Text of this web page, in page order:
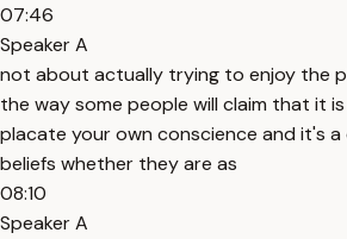
07:46
Speaker A
not about actually trying to enjoy the
the way some people will claim that it
placate your own conscience and it's
beliefs whether they are as
08:10
Speaker A